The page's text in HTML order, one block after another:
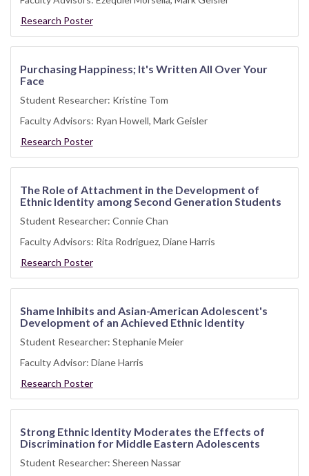
Research Poster
Purchasing Happiness; It's Written All Over Your
Face
Student Researcher: Kristine Tom
Faculty Advisors: Ryan Howell, Mark Geisler
Research Poster
The Role of Attachment in the Development of
Ethnic Identity among Second Generation Students
Student Researcher: Connie Chan
Faculty Advisors: Rita Rodriguez, Diane Harris
Research Poster
Shame Inhibits and Asian-American Adolescent's
Development of an Achieved Ethnic Identity
Student Researcher: Stephanie Meier
Faculty Advisor: Diane Harris
Research Poster
Strong Ethnic Identity Moderates the Effects of
Discrimination for Middle Eastern Adolescents
Student Researcher: Shereen Nassar